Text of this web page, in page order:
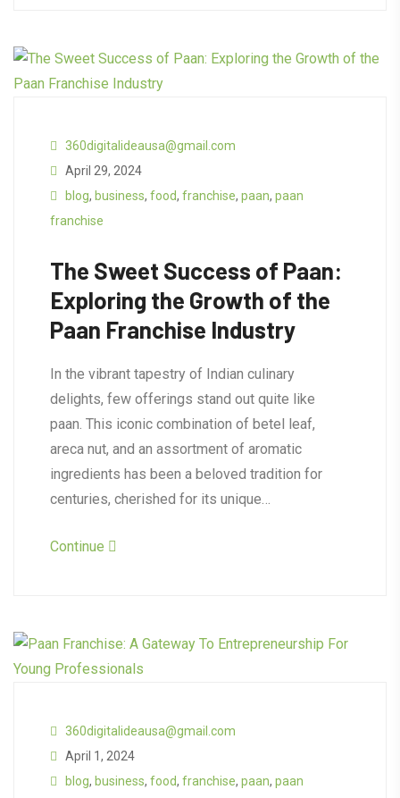
360digitalideausa@gmail.com
April 29, 2024
blog, business, food, franchise, paan, paan
franchise
The Sweet Success of Paan:
Exploring the Growth of the
Paan Franchise Industry
In the vibrant tapestry of Indian culinary
delights, few offerings stand out quite like
paan. This iconic combination of betel leaf,
areca nut, and an assortment of aromatic
ingredients has been a beloved tradition for
centuries, cherished for its unique…
Continue
360digitalideausa@gmail.com
April 1, 2024
blog, business, food, franchise, paan, paan